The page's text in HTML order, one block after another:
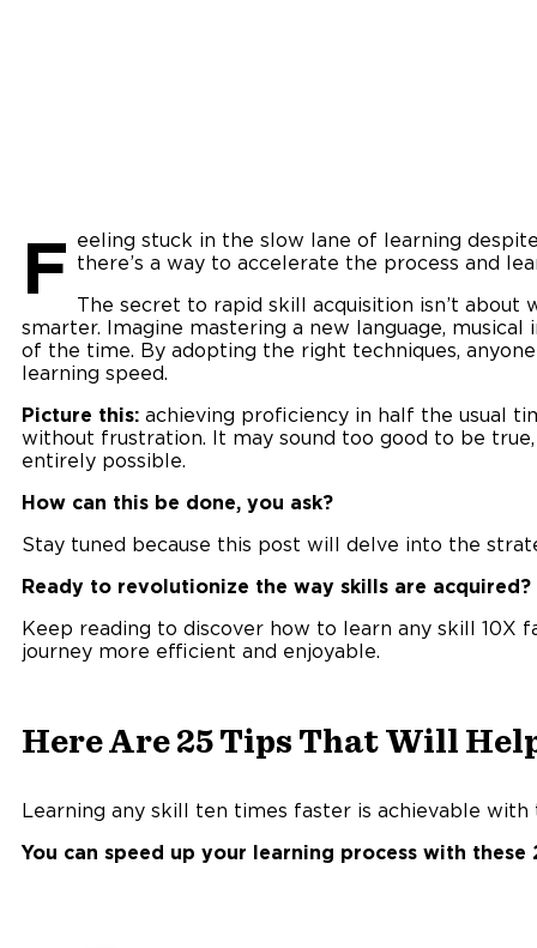
F eeling stuck in the slow lane of learning
there’s a way to accelerate the process and
The secret to rapid skill acquisition isn’t about
smarter. Imagine mastering a new language,
of the time. By adopting the right techniques,
learning speed.
Picture this: achieving proficiency in half the usual
without frustration. It may sound too good to be
entirely possible.
How can this be done, you ask?
Stay tuned because this post will delve into the
Ready to revolutionize the way skills are acquired?
Keep reading to discover how to learn any skill 10X
journey more efficient and enjoyable.
Here Are 25 Tips That Will
Learning any skill ten times faster is achievable
You can speed up your learning process with these